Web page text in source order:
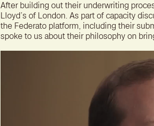
After building out their underwriting
Lloyd’s of London. As part of capacity
the Federato platform, including their
spoke to us about their philosophy on